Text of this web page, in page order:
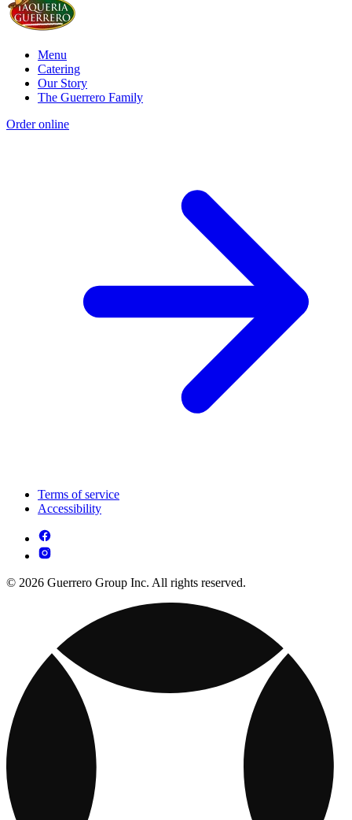
Menu
Catering
Our Story
The Guerrero Family
Order online
Terms of service
Accessibility
© 2026 Guerrero Group Inc. All rights reserved.